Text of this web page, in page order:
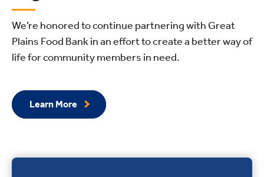
We’re honored to continue partnering with Great
Plains Food Bank in an effort to create a better way of
life for community members in need.
Learn More